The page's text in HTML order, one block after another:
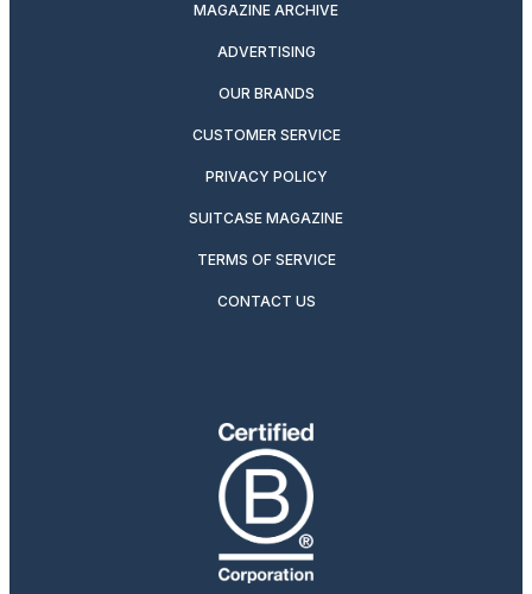
MAGAZINE ARCHIVE
ADVERTISING
OUR BRANDS
CUSTOMER SERVICE
PRIVACY POLICY
SUITCASE MAGAZINE
TERMS OF SERVICE
CONTACT US